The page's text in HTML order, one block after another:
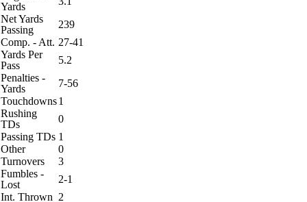
Yards
Net Yards
Passing
239
Comp. - Att. 27-41
Yards Per
Pass
5.2
Penalties -
Yards
7-56
Touchdowns1
Rushing
TDs
0
Passing TDs 1
Other
0
Turnovers
3
Fumbles -
Lost
2-1
Int. Thrown 2